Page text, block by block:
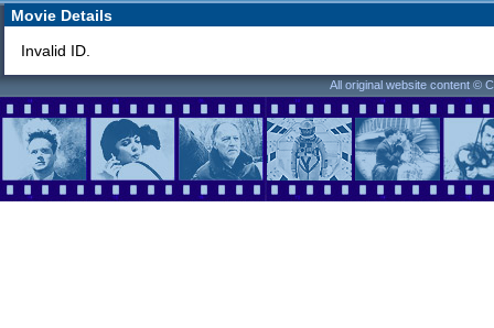
Movie Details
Invalid ID.
All original website content ©